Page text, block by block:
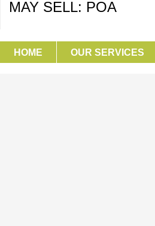
MAY SELL: POA
HOME OUR SERVICES